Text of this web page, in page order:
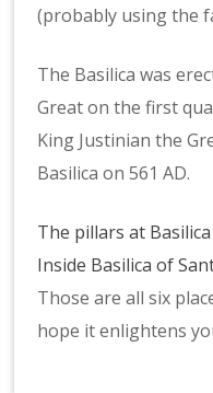
(probably using the
The Basilica was
Great on the first
King Justinian the
Basilica on 561 AD.
The pillars at
Inside Basilica of
Those are all six
hope it enlightens